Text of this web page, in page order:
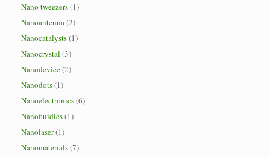
Nano tweezers(1)
Nanoantenna(2)
Nanocatalysts(1)
Nanocrystal (3)
Nanodevice(2)
Nanodots(1)
Nanoelectronics(6)
Nanofluidics(1)
Nanolaser(1)
Nanomaterials(7)